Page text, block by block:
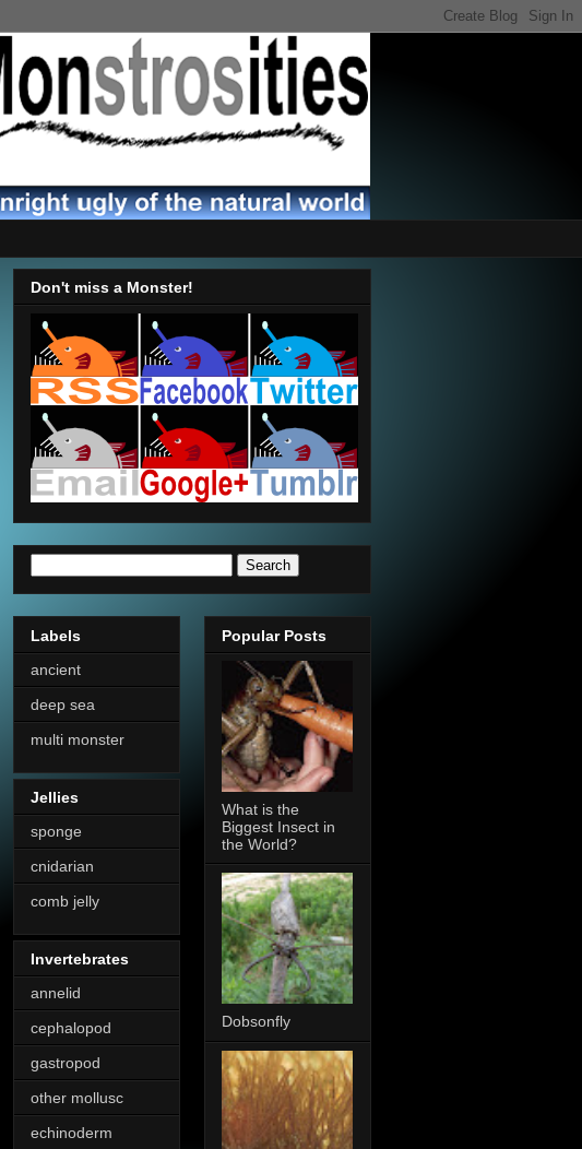
Don't miss a Monster!
Labels
ancient
deep sea
multi monster
Jellies
sponge
cnidarian
comb jelly
Invertebrates
annelid
cephalopod
gastropod
other mollusc
echinoderm
Popular Posts
What is the
Biggest Insect in
the World?
Dobsonfly